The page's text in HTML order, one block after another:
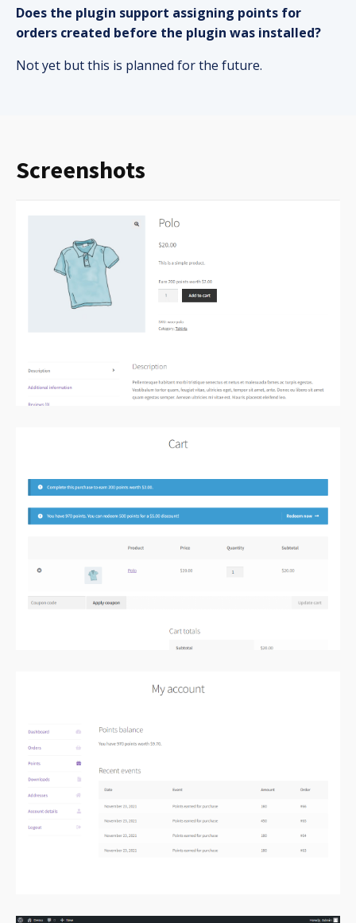
Does the plugin support assigning points for
orders created before the plugin was installed?
Not yet but this is planned for the future.
Screenshots